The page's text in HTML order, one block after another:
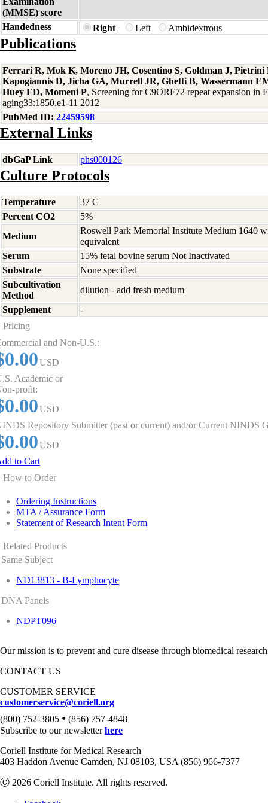
(MMSE) score
Handedness
Right Left Ambidextrous
Publications
Ferrari R, Mok K, Moreno JH, Cosentino S, Goldman J,
Kapogiannis D, Jicha GA, Murrell JR, Ghetti B, Wassermann
Huey ED, Momeni P, Screening for C9ORF72 repeat expansion
aging33:1850.e1-11 2012
PubMed ID: 22459598
External Links
dbGaP Link phs000126
Culture Protocols
Temperature
37 C
Percent CO2
5%
Medium
Roswell Park Memorial Institute Medium 1640
equivalent
Serum
15% fetal bovine serum Not Inactivated
Substrate
None specified
Subcultivation
Method
dilution - add fresh medium
Supplement
-
Pricing
and Non-U.S.:
USD
Academic or
profit:
USD
Repository Submitter (past or current) and/or Current NINDS
USD
to Cart
How to Order
Ordering Instructions
MTA / Assurance Form
Statement of Research Intent Form
Related Products
Same Subject
ND13813 - B-Lymphocyte
DNA Panels
NDPT096
Our mission is to prevent and cure disease through biomedical
CONTACT US
CUSTOMER SERVICE
customerservice@coriell.org
(800) 752-3805 • (856) 757-4848
Subscribe to our newsletterhere
Coriell Institute for Medical Research
403 Haddon Avenue Camden, NJ 08103, USA (856) 966-7377
Ⓒ 2026 Coriell Institute. All rights reserved.